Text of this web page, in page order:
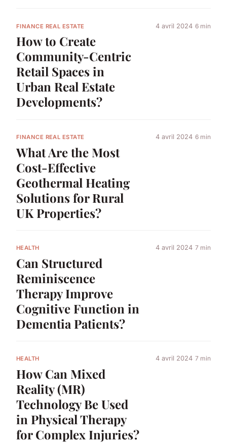
FINANCE REAL ESTATE
How to Create
Community-Centric
Retail Spaces in
Urban Real Estate
Developments?
4 avril 2024 6 min
FINANCE REAL ESTATE
What Are the Most
Cost-Effective
Geothermal Heating
Solutions for Rural
UK Properties?
4 avril 2024 6 min
HEALTH
Can Structured
Reminiscence
Therapy Improve
Cognitive Function in
Dementia Patients?
4 avril 2024 7 min
HEALTH
How Can Mixed
Reality (MR)
Technology Be Used
in Physical Therapy
for Complex Injuries?
4 avril 2024 7 min